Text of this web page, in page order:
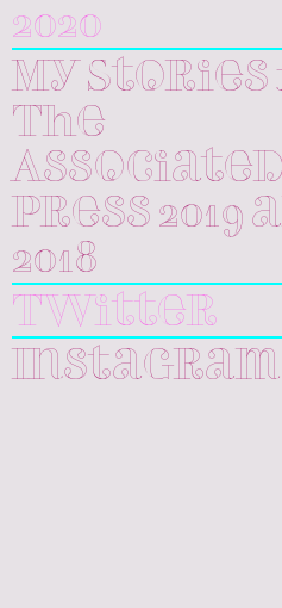
2020
My
The
Associated
Press 2019
2018
Twitter
Instagram